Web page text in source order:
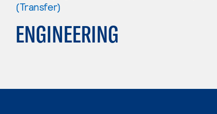
(Transfer)
ENGINEERING